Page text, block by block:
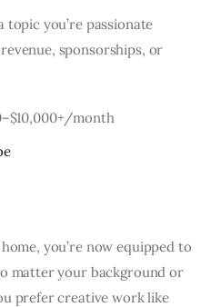
you’re passionate
sponsorships, or
month
you’re now equipped to
matter your background or
prefer creative work like